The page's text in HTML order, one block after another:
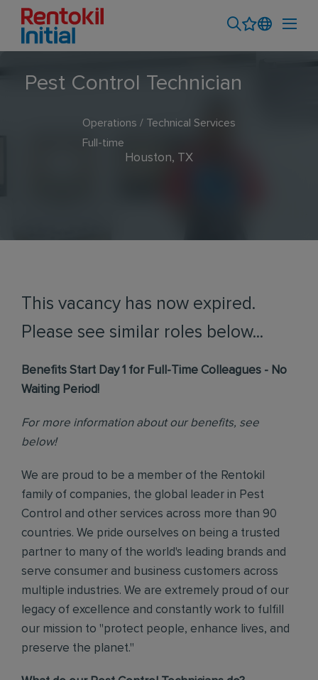
Pest Control Technician
Operations / Technical Services
Full-time
Houston, TX
This vacancy has now expired.
Please see similar roles below...
Benefits Start Day 1 for Full-Time Colleagues - No
Waiting Period!
For more information about our benefits, see
below!
We are proud to be a member of the Rentokil
family of companies, the global leader in Pest
Control and other services across more than 90
countries. We pride ourselves on being a trusted
partner to many of the world's leading brands and
serve consumer and business customers across
multiple industries. We are extremely proud of our
legacy of excellence and constantly work to fulfill
our mission to "protect people, enhance lives, and
preserve the planet."